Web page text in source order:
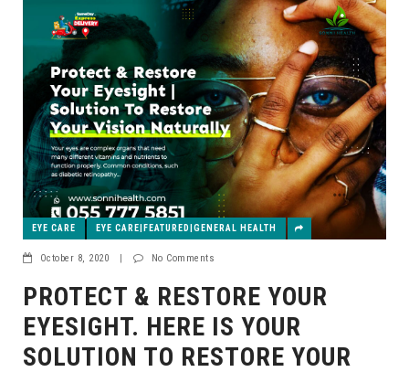
EYE CARE EYE CARE|FEATURED|GENERAL HEALTH
October 8, 2020 | No Comments
PROTECT & RESTORE YOUR
EYESIGHT. HERE IS YOUR
SOLUTION TO RESTORE YOUR